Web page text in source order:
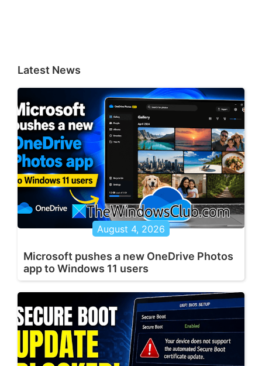
Latest News
August 4, 2026
Microsoft pushes a new OneDrive Photos
app to Windows 11 users